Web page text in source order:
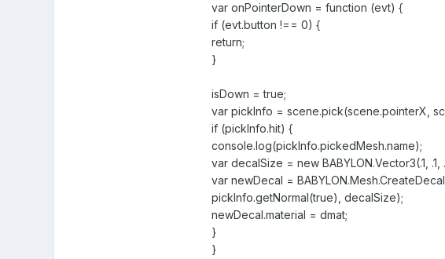
var onPointerDown = function (evt) {
if (evt.button !== 0) {
return;
}
isDown = true;
var pickInfo = scene.pick(scene.pointerX,
if (pickInfo.hit) {
console.log(pickInfo.pickedMesh.name);
var decalSize = new BABYLON.Vector3(.1, .1,
var newDecal =
pickInfo.getNormal(true), decalSize);
newDecal.material = dmat;
}
}